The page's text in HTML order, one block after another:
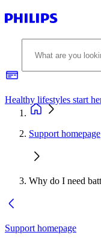
Healthy lifestyles start
Support homepage
Why do I need
Support homepage